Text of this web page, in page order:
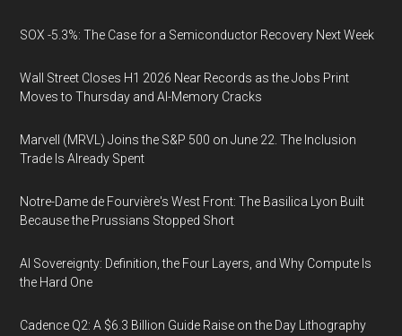
SOX -5.3%: The Case for a Semiconductor Recovery Next Week
Wall Street Closes H1 2026 Near Records as the Jobs Print
Moves to Thursday and AI-Memory Cracks
Marvell (MRVL) Joins the S&P 500 on June 22. The Inclusion
Trade Is Already Spent
Notre-Dame de Fourvière's West Front: The Basilica Lyon Built
Because the Prussians Stopped Short
AI Sovereignty: Definition, the Four Layers, and Why Compute Is
the Hard One
Cadence Q2: A $6.3 Billion Guide Raise on the Day Lithography